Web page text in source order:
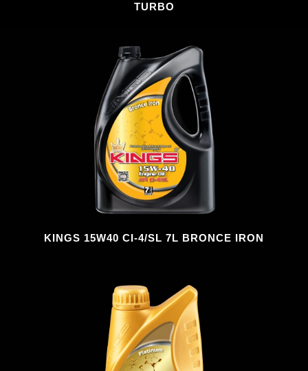
TURBO
KINGS 15W40 CI-4/SL 7L BRONCE IRON